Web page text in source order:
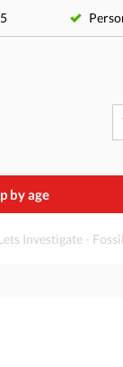
by age
Investigate -